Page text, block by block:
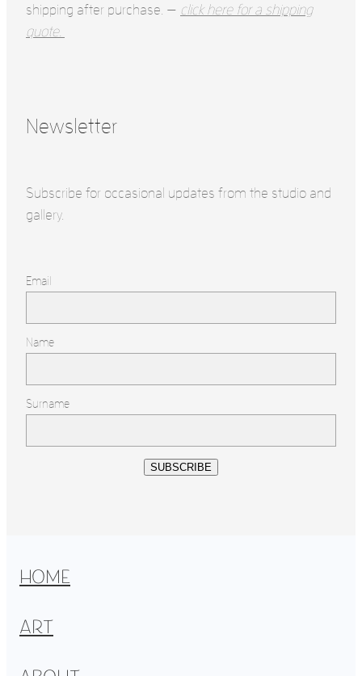
shipping after purchase. — click here for a shipping
quote.
Newsletter
Subscribe for occasional updates from the studio and
gallery.
Email
Name
Surname
SUBSCRIBE
HOME
ART